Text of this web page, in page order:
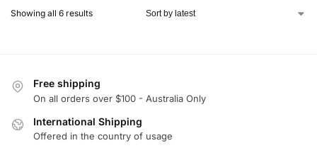
Showing all 6 results
Free shipping
On all orders over $100 - Australia Only
International Shipping
Offered in the country of usage